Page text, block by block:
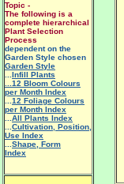
Topic -
The following is a
complete hierarchical
Plant Selection
Process
dependent on the
Garden Style chosen
Garden Style
Infill Plants
...12 Bloom Colours
per Month Index
12 Foliage Colours
per Month Index
All Plants Index
Cultivation, Position,
Use Index
Shape, Form
Index